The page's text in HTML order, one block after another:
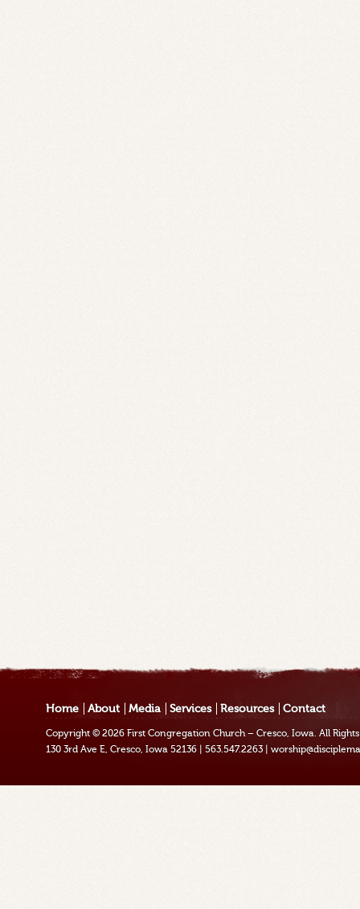
Home About Media Services Resources Contact
Copyright © 2026First Congregation Church – Cresco, Iowa. All
130 3rd Ave E, Cresco, Iowa 52136
563.547.2263